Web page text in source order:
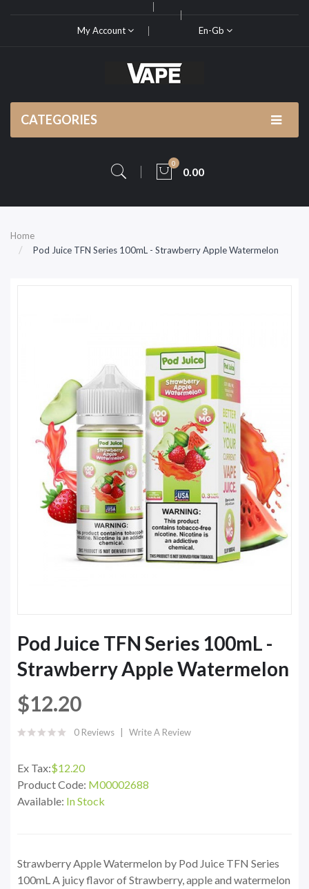
My Account En-Gb
CATEGORIES
0
0.00
Home
Pod Juice TFN Series 100mL - Strawberry Apple Watermelon
Pod Juice TFN Series 100mL -
Strawberry Apple Watermelon
$12.20
0 Reviews Write A Review
Ex Tax:$12.20
Product Code: M00002688
Available: In Stock
Strawberry Apple Watermelon by Pod Juice TFN Series
100mL A juicy flavor of Strawberry, apple and watermelon